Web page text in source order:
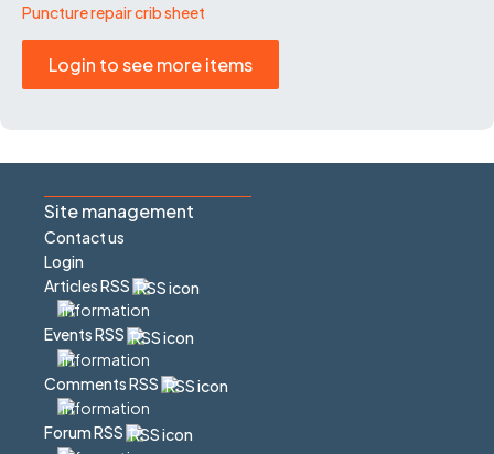
Puncture repair crib sheet
Login to see more items
Site management
Contact us
Login
Articles RSS
Events RSS
Comments RSS
Forum RSS